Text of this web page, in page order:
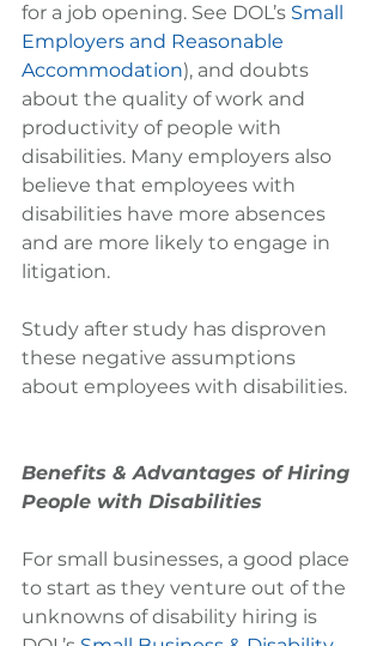
for a job opening. See DOL’s Small
Employers and Reasonable
Accommodation), and doubts
about the quality of work and
productivity of people with
disabilities. Many employers also
believe that employees with
disabilities have more absences
and are more likely to engage in
litigation.
Study after study has disproven
these negative assumptions
about employees with disabilities.
Benefits & Advantages of Hiring
People with Disabilities
For small businesses, a good place
to start as they venture out of the
unknowns of disability hiring is